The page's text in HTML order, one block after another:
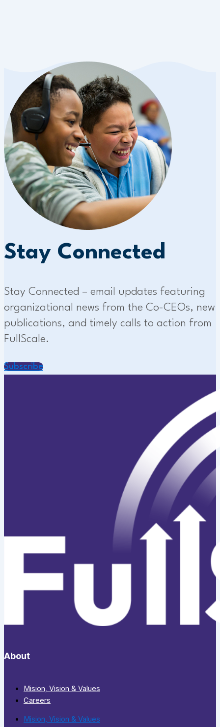
Stay Connected
Stay Connected – email updates featuring
organizational news from the Co-CEOs, new
publications, and timely calls to action from
FullScale.
Subscribe
About
Mision, Vision & Values
Careers
Mision, Vision & Values